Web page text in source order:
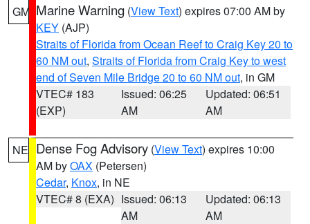
GM Marine Warning (View Text) expires 07:00 AM by
KEY (AJP)
Straits of Florida from Ocean Reef to Craig Key 20 to
60 NM out, Straits of Florida from Craig Key to west
end of Seven Mile Bridge 20 to 60 NM out, in GM
VTEC# 183
(EXP)
Issued: 06:25
AM
Updated: 06:51
AM
NE Dense Fog Advisory (View Text) expires 10:00
AM byOAX (Petersen)
Cedar, Knox, in NE
VTEC# 8 (EXA) Issued: 06:13
AM
Updated: 06:13
AM